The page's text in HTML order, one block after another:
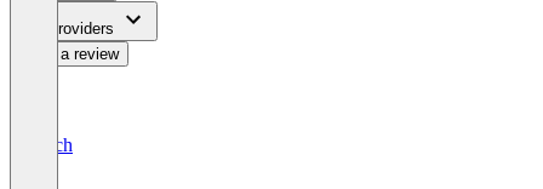
For Providers
Write a review
Deutsch